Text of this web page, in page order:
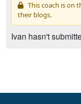
This coach is on
their blogs.
Ivan hasn't